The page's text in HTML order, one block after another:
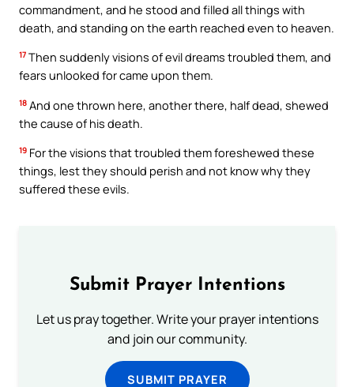
commandment, and he stood and filled all things with
death, and standing on the earth reached even to heaven.
17 Then suddenly visions of evil dreams troubled them, and
fears unlooked for came upon them.
18 And one thrown here, another there, half dead, shewed
the cause of his death.
19 For the visions that troubled them foreshewed these
things, lest they should perish and not know why they
suffered these evils.
Submit Prayer Intentions
Let us pray together. Write your prayer intentions
and join our community.
SUBMIT PRAYER